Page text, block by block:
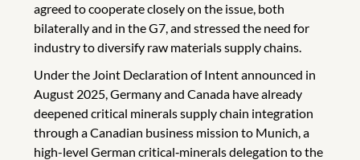
agreed to cooperate closely on the issue, both
bilaterally and in the G7, and stressed the need for
industry to diversify raw materials supply chains.
Under the Joint Declaration of Intent announced in
August 2025, Germany and Canada have already
deepened critical minerals supply chain integration
through a Canadian business mission to Munich, a
high-level German critical‑minerals delegation to the